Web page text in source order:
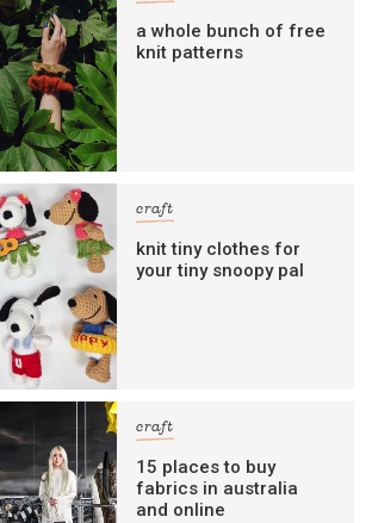
a whole bunch of free
knit patterns
craft
knit tiny clothes for
your tiny snoopy pal
craft
15 places to buy
fabrics in australia
and online